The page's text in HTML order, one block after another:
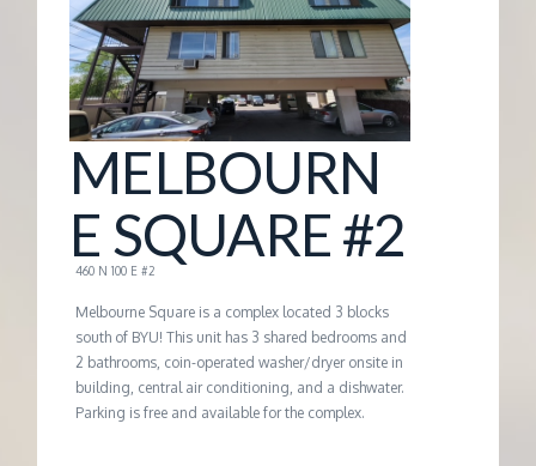
D
G
E
M
A
N
A
MELBOURN
E SQUARE #2
460 N 100 E #2
Melbourne Square is a complex located 3 blocks
south of BYU! This unit has 3 shared bedrooms and
2 bathrooms, coin-operated washer/dryer onsite in
building, central air conditioning, and a dishwater.
Parking is free and available for the complex.